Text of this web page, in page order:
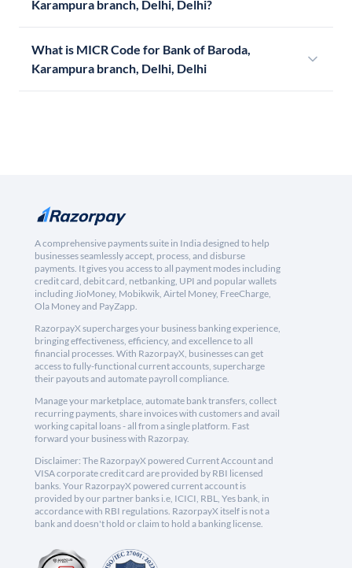
Karampura branch, Delhi, Delhi?
What is MICR Code for Bank of Baroda,
Karampura branch, Delhi, Delhi
A comprehensive payments suite in India designed to help
businesses seamlessly accept, process, and disburse
payments. It gives you access to all payment modes including
credit card, debit card, netbanking, UPI and popular wallets
including JioMoney, Mobikwik, Airtel Money, FreeCharge,
Ola Money and PayZapp.
RazorpayX supercharges your business banking experience,
bringing effectiveness, efficiency, and excellence to all
financial processes. With RazorpayX, businesses can get
access to fully-functional current accounts, supercharge
their payouts and automate payroll compliance.
Manage your marketplace, automate bank transfers, collect
recurring payments, share invoices with customers and avail
working capital loans - all from a single platform. Fast
forward your business with Razorpay.
Disclaimer: The RazorpayX powered Current Account and
VISA corporate credit card are provided by RBI licensed
banks. Your RazorpayX powered current account is
provided by our partner banks i.e, ICICI, RBL, Yes bank, in
accordance with RBI regulations. RazorpayX itself is not a
bank and doesn't hold or claim to hold a banking license.